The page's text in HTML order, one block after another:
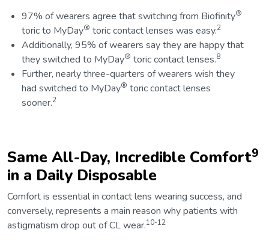
97% of wearers agree that switching from Biofinity®
toric to MyDay® toric contact lenses was easy.2
Additionally, 95% of wearers say they are happy that
they switched to MyDay® toric contact lenses.8
Further, nearly three-quarters of wearers wish they
had switched to MyDay® toric contact lenses
sooner.2
Same All-Day, Incredible Comfort9
in a Daily Disposable
Comfort is essential in contact lens wearing success, and
conversely, represents a main reason why patients with
astigmatism drop out of CL wear.10-12